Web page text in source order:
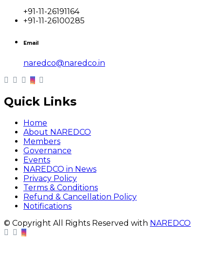
+91-11-26191164
+91-11-26100285
Email
naredco@naredco.in
Quick Links
Home
About NAREDCO
Members
Governance
Events
NAREDCO in News
Privacy Policy
Terms & Conditions
Refund & Cancellation Policy
Notifications
© Copyright All Rights Reserved with NAREDCO